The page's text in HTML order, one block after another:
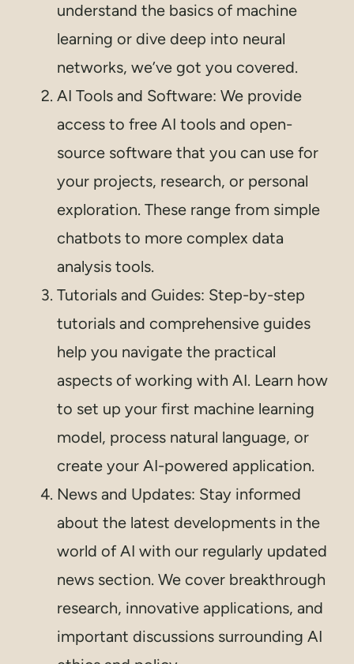
understand the basics of machine
learning or dive deep into neural
networks, we’ve got you covered.
AI Tools and Software: We provide
access to free AI tools and open-
source software that you can use for
your projects, research, or personal
exploration. These range from simple
chatbots to more complex data
analysis tools.
Tutorials and Guides: Step-by-step
tutorials and comprehensive guides
help you navigate the practical
aspects of working with AI. Learn how
to set up your first machine learning
model, process natural language, or
create your AI-powered application.
News and Updates: Stay informed
about the latest developments in the
world of AI with our regularly updated
news section. We cover breakthrough
research, innovative applications, and
important discussions surrounding AI